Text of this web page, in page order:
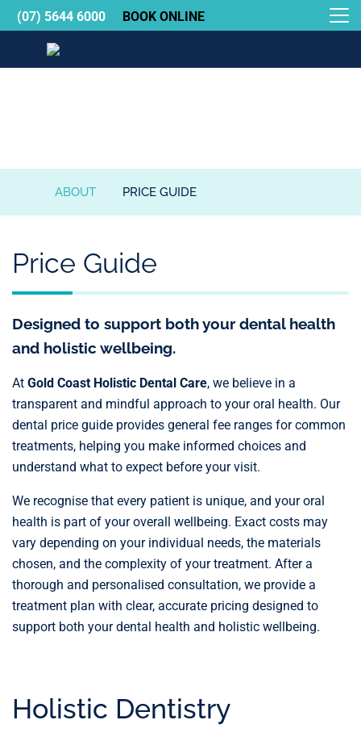
Gold Coast Holistic Dental Care
(07) 5644 6000 BOOK ONLINE
DENTAL
ABOUT PRICE GUIDE
Price Guide
Designed to support both your dental health
and holistic wellbeing.
At Gold Coast Holistic Dental Care, we believe in a
transparent and mindful approach to your oral health. Our
dental price guide provides general fee ranges for common
treatments, helping you make informed choices and
understand what to expect before your visit.
We recognise that every patient is unique, and your oral
health is part of your overall wellbeing. Exact costs may
vary depending on your individual needs, the materials
chosen, and the complexity of your treatment. After a
thorough and personalised consultation, we provide a
treatment plan with clear, accurate pricing designed to
support both your dental health and holistic wellbeing.
Holistic Dentistry